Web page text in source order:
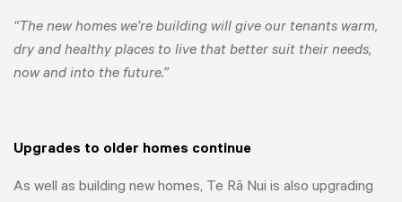
“The new homes we’re building will give our tenants warm,
dry and healthy places to live that better suit their needs,
now and into the future.”
Upgrades to older homes continue
As well as building new homes, Te Rā Nui is also upgrading